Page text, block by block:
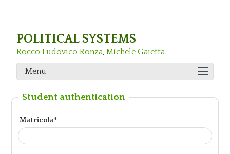
POLITICAL SYSTEMS
Rocco Ludovico Ronza, Michele Gaietta
Menu
Student authentication
Matricola*